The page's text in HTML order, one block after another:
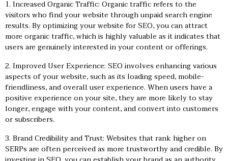
1. Increased Organic Traffic: Organic traffic refers to the
visitors who find your website through unpaid search engine
results. By optimizing your website for SEO, you can attract
more organic traffic, which is highly valuable as it indicates that
users are genuinely interested in your content or offerings.
2. Improved User Experience: SEO involves enhancing various
aspects of your website, such as its loading speed, mobile-
friendliness, and overall user experience. When users have a
positive experience on your site, they are more likely to stay
longer, engage with your content, and convert into customers
or subscribers.
3. Brand Credibility and Trust: Websites that rank higher on
SERPs are often perceived as more trustworthy and credible. By